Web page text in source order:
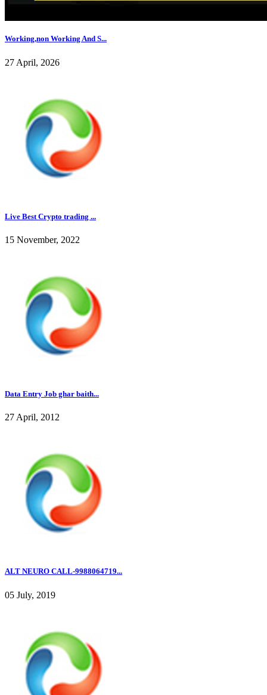
Working,non Working And S...
27 April, 2026
Live Best Crypto trading ...
15 November, 2022
Data Entry Job ghar baith...
27 April, 2012
ALT NEURO CALL-9988064719...
05 July, 2019